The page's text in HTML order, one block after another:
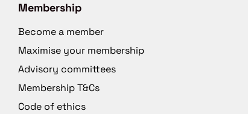
Membership
Become a member
Maximise your membership
Advisory committees
Membership T&Cs
Code of ethics